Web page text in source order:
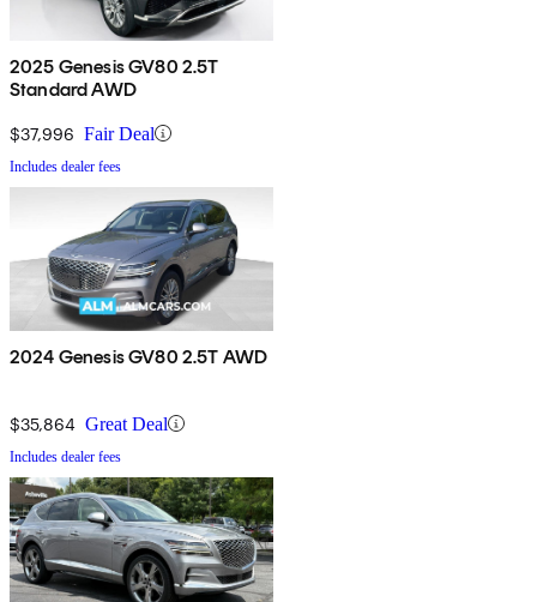
2025 Genesis GV80 2.5T
Standard AWD
$37,996 Fair Deal
Includes dealer fees
2024 Genesis GV80 2.5T AWD
$35,864 Great Deal
Includes dealer fees